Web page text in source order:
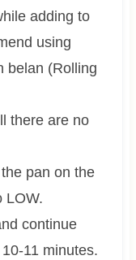
adding to
using
belan (Rolling
there are no
pan on the
LOW.
continue
11 minutes.